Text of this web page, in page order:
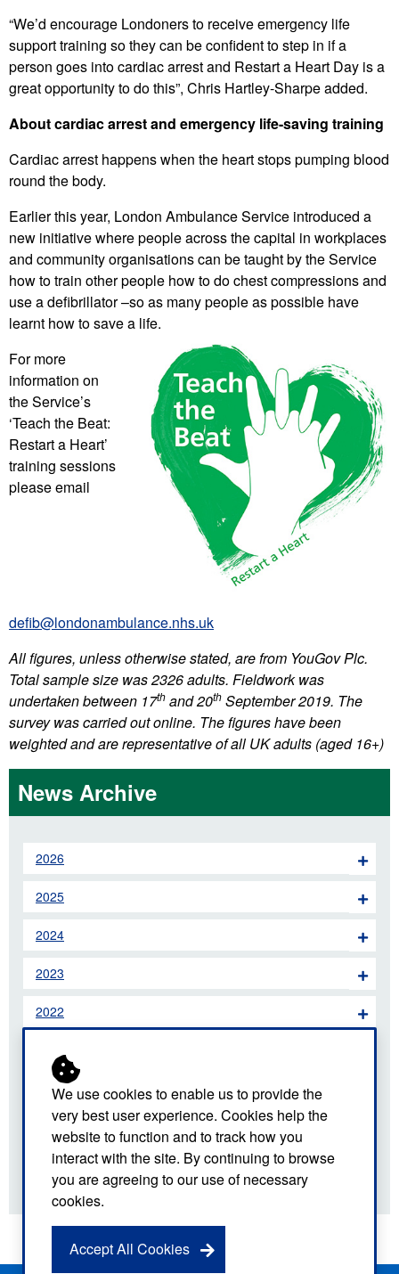
We use cookies to enable us to provide the
very best user experience. Cookies help the
website to function and to track how you
interact with the site. By continuing to browse
you are agreeing to our use of necessary
cookies.
Accept All Cookies
“We’d encourage Londoners to receive emergency life
support training so they can be confident to step in if a
person goes into cardiac arrest and Restart a Heart Day is a
great opportunity to do this”, Chris Hartley-Sharpe added.
About cardiac arrest and emergency life-saving training
Cardiac arrest happens when the heart stops pumping blood
round the body.
Earlier this year, London Ambulance Service introduced a
new initiative where people across the capital in workplaces
and community organisations can be taught by the Service
how to train other people how to do chest compressions and
use a defibrillator –so as many people as possible have
learnt how to save a life.
For more
information on
the Service’s
‘Teach the Beat:
Restart a Heart’
training sessions
please email
defib@londonambulance.nhs.uk
All figures, unless otherwise stated, are from YouGov Plc.
Total sample size was 2326 adults. Fieldwork was
undertaken between 17th and 20th September 2019. The
survey was carried out online. The figures have been
weighted and are representative of all UK adults (aged 16+)
News Archive
2026
2025
2024
2023
2022
2020
2019
2018